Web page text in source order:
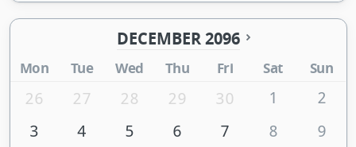
DECEMBER 2096
Mon Tue Wed Thu Fri Sat Sun
26 27 28 29 30 1
2
3
4 5 6 7 8 9